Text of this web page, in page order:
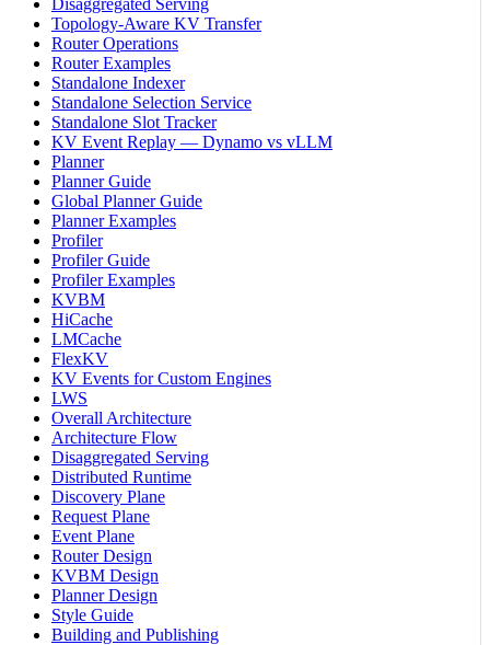
Topology-Aware KV Transfer
Router Operations
Router Examples
Standalone Indexer
Standalone Selection Service
Standalone Slot Tracker
KV Event Replay — Dynamo vs vLLM
Planner
Planner Guide
Global Planner Guide
Planner Examples
Profiler
Profiler Guide
Profiler Examples
KVBM
HiCache
LMCache
FlexKV
KV Events for Custom Engines
LWS
Overall Architecture
Architecture Flow
Disaggregated Serving
Distributed Runtime
Discovery Plane
Request Plane
Event Plane
Router Design
KVBM Design
Planner Design
Style Guide
Building and Publishing